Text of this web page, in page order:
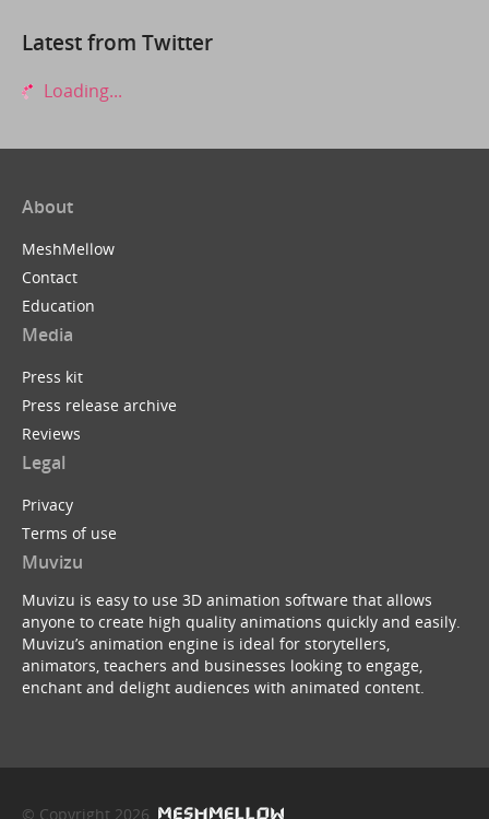
Latest from Twitter
Loading...
About
MeshMellow
Contact
Education
Media
Press kit
Press release archive
Reviews
Legal
Privacy
Terms of use
Muvizu
Muvizu is easy to use 3D animation software that allows
anyone to create high quality animations quickly and easily.
Muvizu’s animation engine is ideal for storytellers,
animators, teachers and businesses looking to engage,
enchant and delight audiences with animated content.
© Copyright 2026